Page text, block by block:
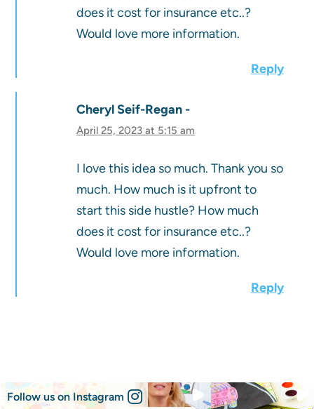
does it cost for insurance etc..?
Would love more information.
Reply
Cheryl Seif-Regan
April 25, 2023 at 5:15 am
I love this idea so much. Thank you so
much. How much is it upfront to
start this side hustle? How much
does it cost for insurance etc..?
Would love more information.
Reply
Follow us on Instagram